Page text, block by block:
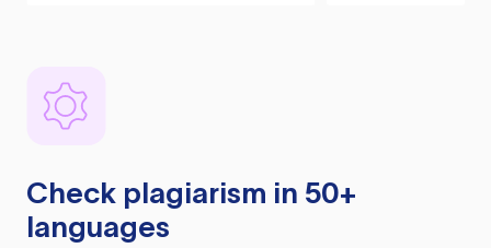
Check plagiarism in 50+
languages